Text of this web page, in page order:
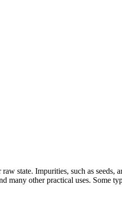
state. Impurities, such as
many other practical uses. Some